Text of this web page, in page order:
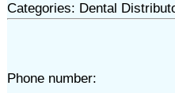
Categories: Dental
Phone number: